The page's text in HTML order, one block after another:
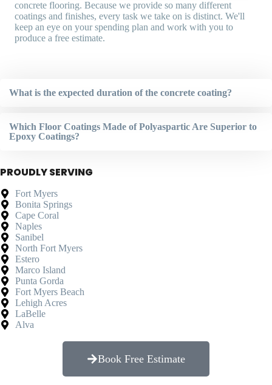
concrete flooring. Because we provide so many different
coatings and finishes, every task we take on is distinct. We'll
keep an eye on your spending plan and work with you to
produce a free estimate.
What is the expected duration of the concrete coating?
Which Floor Coatings Made of Polyaspartic Are Superior to
Epoxy Coatings?
PROUDLY SERVING
Fort Myers
Bonita Springs
Cape Coral
Naples
Sanibel
North Fort Myers
Estero
Marco Island
Punta Gorda
Fort Myers Beach
Lehigh Acres
LaBelle
Alva
Book Free Estimate